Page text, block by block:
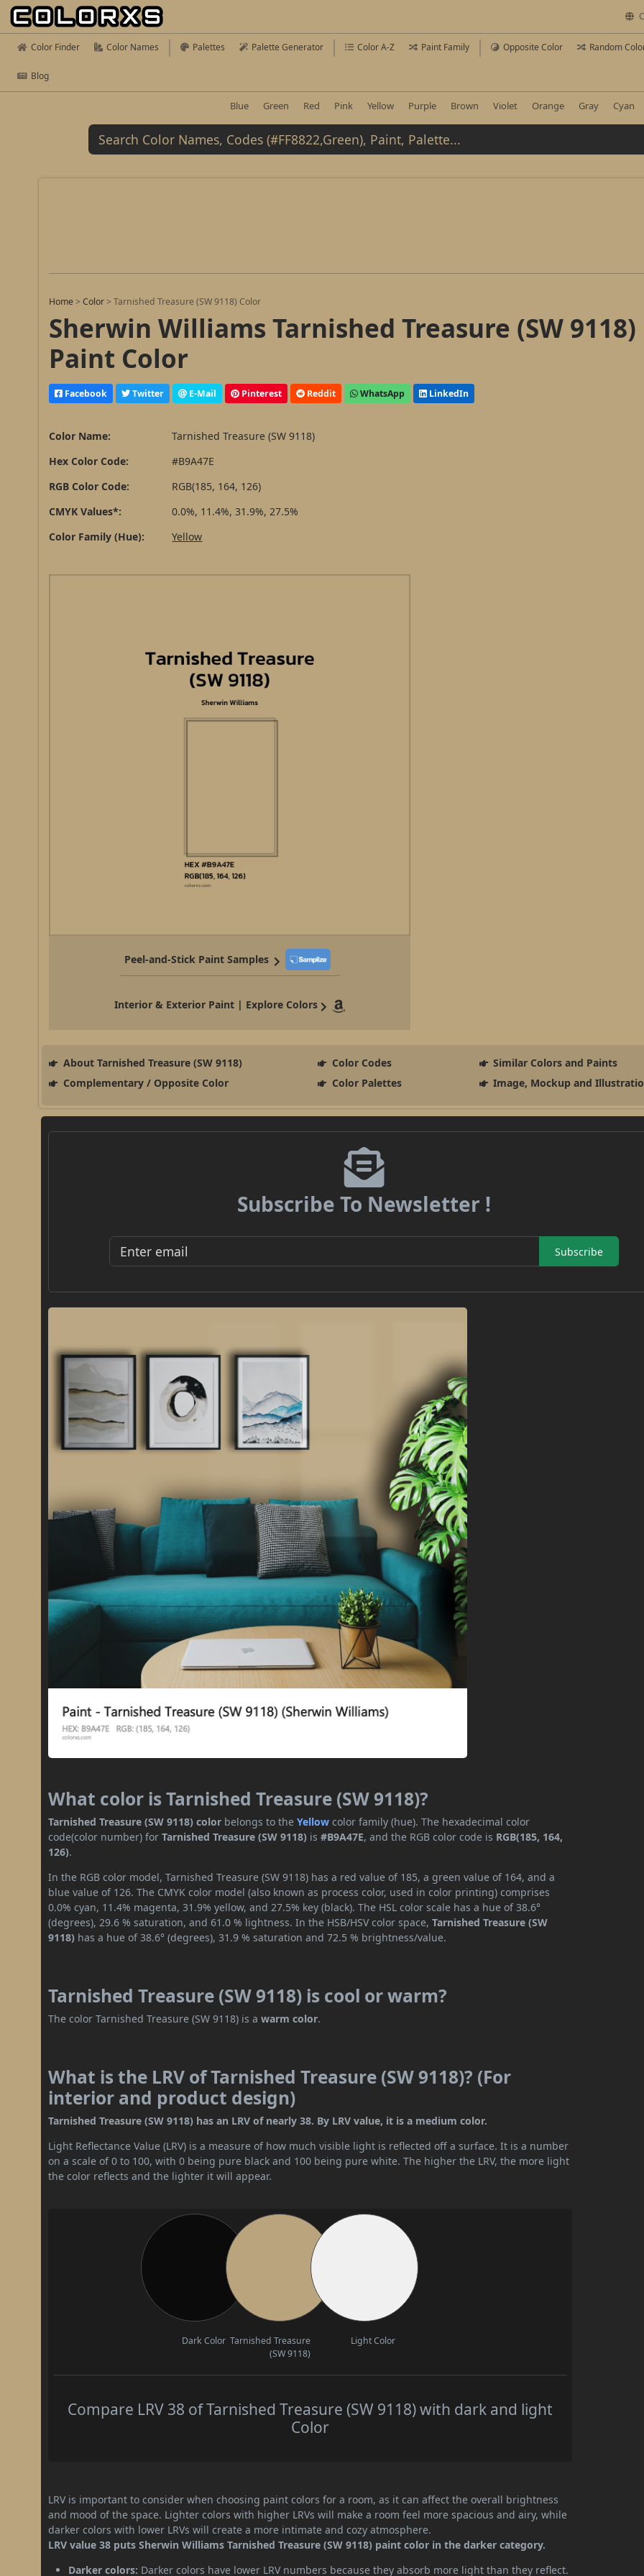
Color Finder Color Names Palettes Palette Generator Color A-Z Paint Family Opposite Color Random
Blog
Blue Green Red Pink Yellow Purple Brown Violet Orange Gray Cyan
Home >Color >Tarnished Treasure (SW 9118) Color
Sherwin Williams Tarnished Treasure (SW 9118)
Paint Color
Facebook Twitter E-Mail Pinterest Reddit WhatsApp LinkedIn
Color Name:
Tarnished Treasure (SW 9118)
Hex Color Code:
#B9A47E
RGB Color Code:
RGB(185, 164, 126)
CMYK Values*:
0.0%, 11.4%, 31.9%, 27.5%
Color Family (Hue):
Yellow
Peel-and-Stick Paint Samples
Interior & Exterior Paint | Explore Colors
About Tarnished Treasure (SW 9118) Color Codes
Similar Colors and Paints
Complementary / Opposite Color
Color Palettes Image, Mockup and
Subscribe To Newsletter !
Subscribe
What color is Tarnished Treasure (SW 9118)?
Tarnished Treasure (SW 9118) color belongs to theYellow color family (hue). The hexadecimal color
code(color number) forTarnished Treasure (SW 9118) is#B9A47E, and the RGB color code is RGB(185, 164,
126).
In the RGB color model, Tarnished Treasure (SW 9118) has a red value of 185, a green value of 164, and a
blue value of 126. The CMYK color model (also known as process color, used in color printing) comprises
0.0% cyan, 11.4% magenta, 31.9% yellow, and 27.5% key (black). The HSL color scale has a hue of 38.6°
(degrees), 29.6 % saturation, and 61.0 % lightness. In the HSB/HSV color space,Tarnished Treasure (SW
9118) has a hue of 38.6° (degrees), 31.9 % saturation and 72.5 % brightness/value.
Tarnished Treasure (SW 9118) is cool or warm?
The color Tarnished Treasure (SW 9118) is awarm color.
What is the LRV of Tarnished Treasure (SW 9118)? (For
interior and product design)
Tarnished Treasure (SW 9118) has an LRV of nearly 38. By LRV value, it is a medium color.
Light Reflectance Value (LRV) is a measure of how much visible light is reflected off a surface. It is a number
on a scale of 0 to 100, with 0 being pure black and 100 being pure white. The higher the LRV, the more light
the color reflects and the lighter it will appear.
Dark Color Tarnished Treasure
(SW 9118)
Light Color
Compare LRV 38 of Tarnished Treasure (SW 9118) with dark and light
Color
LRV is important to consider when choosing paint colors for a room, as it can affect the overall brightness
and mood of the space. Lighter colors with higher LRVs will make a room feel more spacious and airy, while
darker colors with lower LRVs will create a more intimate and cozy atmosphere.
LRV value 38 puts Sherwin Williams Tarnished Treasure (SW 9118) paint color in the darker category.
Darker colors: Darker colors have lower LRV numbers because they absorb more light than they reflect.